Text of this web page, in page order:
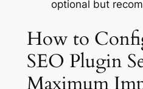
optional but
How to
SEO Plugin
Maximum